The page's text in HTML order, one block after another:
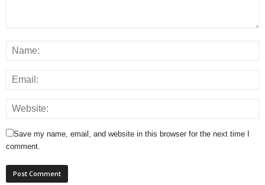
Save my name, email, and website in this browser for the next time I
comment.